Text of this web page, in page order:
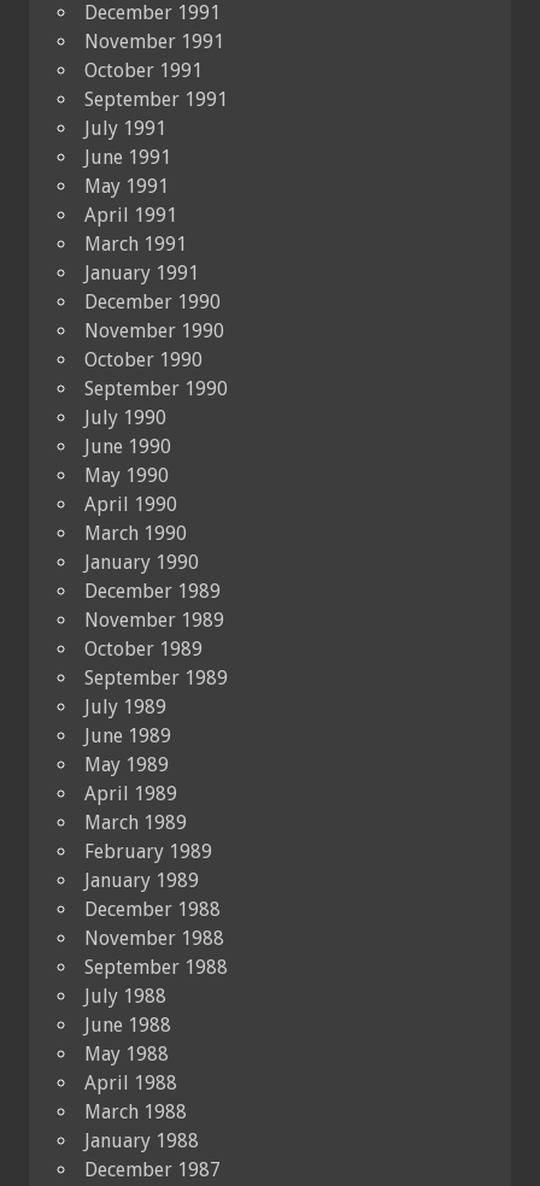
December 1991
November 1991
October 1991
September 1991
July 1991
June 1991
May 1991
April 1991
March 1991
January 1991
December 1990
November 1990
October 1990
September 1990
July 1990
June 1990
May 1990
April 1990
March 1990
January 1990
December 1989
November 1989
October 1989
September 1989
July 1989
June 1989
May 1989
April 1989
March 1989
February 1989
January 1989
December 1988
November 1988
September 1988
July 1988
June 1988
May 1988
April 1988
March 1988
January 1988
December 1987